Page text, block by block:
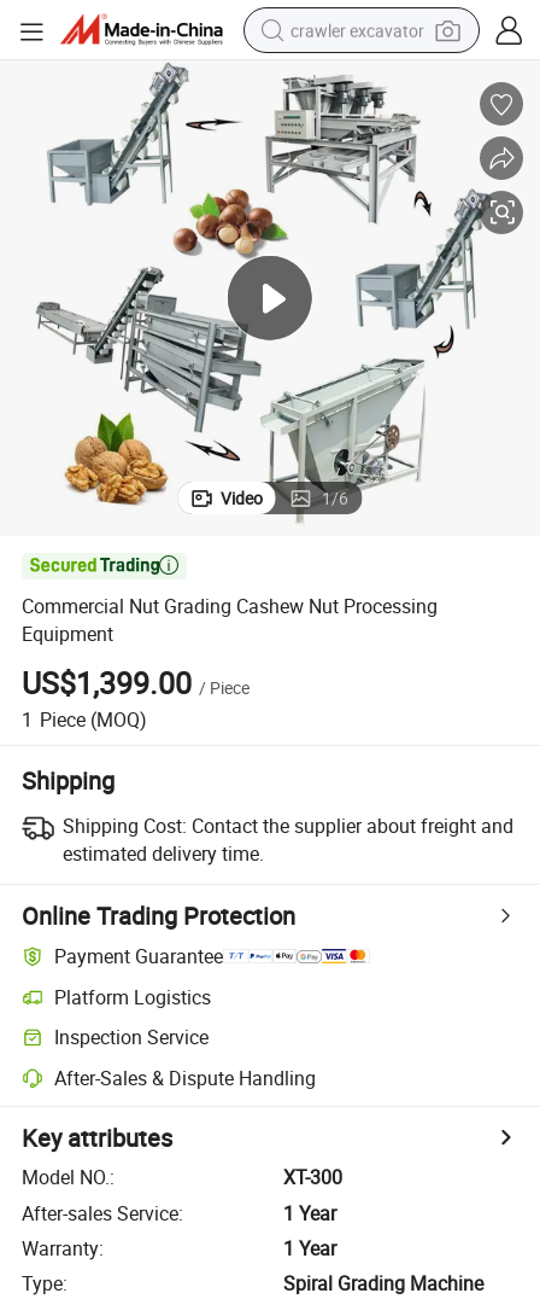
crawler excavator
reagent
farm tractor
electric bike
shoulder bag
electric car
earbud
Video 1/6

Commercial Nut Grading Cashew Nut Processing
Equipment
US$1,399.00 / Piece
1 Piece (MOQ)
Shipping
Shipping Cost: Contact the supplier about freight and
estimated delivery time.
Online Trading Protection
Payment Guarantee
Platform Logistics
Inspection Service
After-Sales & Dispute Handling
Key attributes
Model NO.:
XT-300
After-sales Service:
1 Year
Warranty:
1 Year
Type:
Spiral Grading Machine